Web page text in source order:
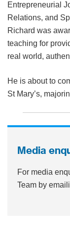
Entrepreneurial
Relations, and
Richard was
teaching for
real world,
He is about to
St Mary’s,
Media
For media
Team by